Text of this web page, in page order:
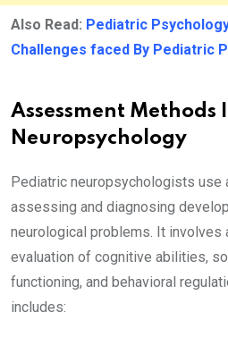
Also Read: Pediatric
Challenges faced By Pediatric
Assessment Methods
Neuropsychology
Pediatric neuropsychologists use
assessing and diagnosing
neurological problems. It involves
evaluation of cognitive abilities,
functioning, and behavioral
includes: